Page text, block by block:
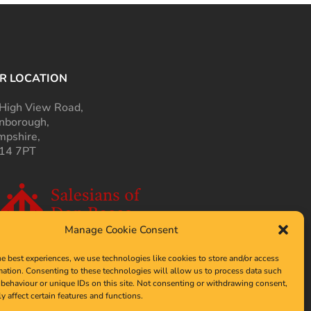
Manage Cookie Consent
best experiences, we use technologies like cookies to store and/or access
Consenting to these technologies will allow us to process data such
or unique IDs on this site. Not consenting or withdrawing consent,
affect certain features and functions.
LOCATION
View Road,
7PT